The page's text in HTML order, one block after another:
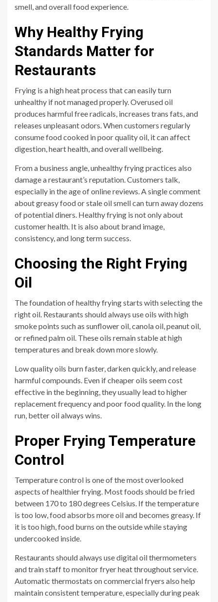
smell, and overall food experience.
Why Healthy Frying
Standards Matter for
Restaurants
Frying is a high heat process that can easily turn
unhealthy if not managed properly. Overused oil
produces harmful free radicals, increases trans fats, and
releases unpleasant odors. When customers regularly
consume food cooked in poor quality oil, it can affect
digestion, heart health, and overall wellbeing.
From a business angle, unhealthy frying practices also
damage a restaurant’s reputation. Customers talk,
especially in the age of online reviews. A single comment
about greasy food or stale oil smell can turn away dozens
of potential diners. Healthy frying is not only about
customer health. It is also about brand image,
consistency, and long term success.
Choosing the Right Frying
Oil
The foundation of healthy frying starts with selecting the
right oil. Restaurants should always use oils with high
smoke points such as sunflower oil, canola oil, peanut oil,
or refined palm oil. These oils remain stable at high
temperatures and break down more slowly.
Low quality oils burn faster, darken quickly, and release
harmful compounds. Even if cheaper oils seem cost
effective in the beginning, they usually lead to higher
replacement frequency and poor food quality. In the long
run, better oil always wins.
Proper Frying Temperature
Control
Temperature control is one of the most overlooked
aspects of healthier frying. Most foods should be fried
between 170 to 180 degrees Celsius. If the temperature
is too low, food absorbs more oil and becomes greasy. If
it is too high, food burns on the outside while staying
undercooked inside.
Restaurants should always use digital oil thermometers
and train staff to monitor fryer heat throughout service.
Automatic thermostats on commercial fryers also help
maintain consistent temperature, especially during peak